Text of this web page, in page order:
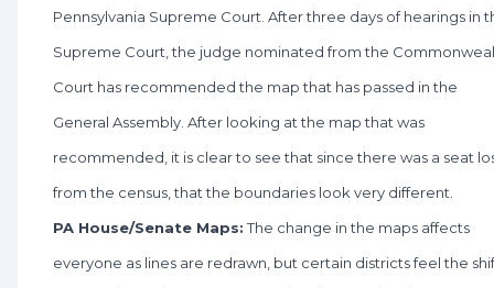
Pennsylvania Supreme Court. After three days of hearings in
Supreme Court, the judge nominated from the
Court has recommended the map that has passed in the
General Assembly. After looking at the map that was
recommended, it is clear to see that since there was a seat
from the census, that the boundaries look very different.
PA House/Senate Maps:The change in the maps affects
everyone as lines are redrawn, but certain districts feel the